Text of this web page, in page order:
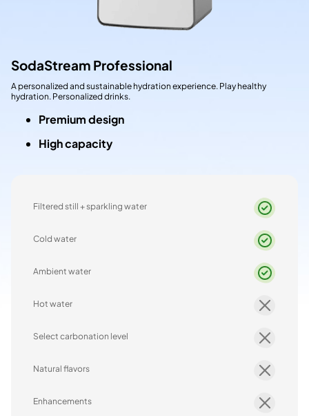
SodaStream Professional
A personalized and sustainable hydration experience. Play healthy
hydration. Personalized drinks.
Premium design
High capacity
Filtered still + sparkling water
Cold water
Ambient water
Hot water
Select carbonation level
Natural flavors
Enhancements